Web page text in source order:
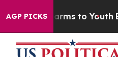
AGP PICKS
Harms to Youth Brazil